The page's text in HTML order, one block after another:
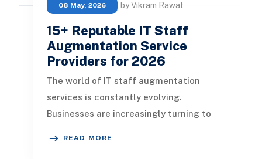
08 May, 2026 by Vikram Rawat
15+ Reputable IT Staff
Augmentation Service
Providers for 2026
The world of IT staff augmentation
services is constantly evolving.
Businesses are increasingly turning to
READ MORE